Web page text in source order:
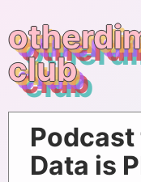
club
Data is